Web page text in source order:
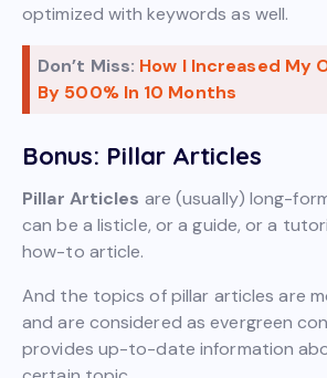
optimized with keywords as well.
Don’t Miss: How I Increased My
By 500% In 10 Months
Bonus: Pillar Articles
Pillar Articles are (usually) long-
can be a listicle, or a guide, or a
how-to article.
And the topics of pillar articles are
and are considered as evergreen
provides up-to-date information